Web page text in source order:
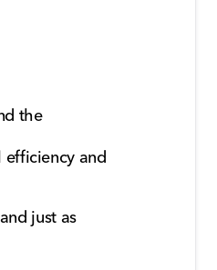
the
and
just as